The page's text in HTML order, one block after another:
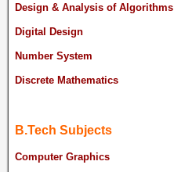
Design & Analysis of Algorithms
Digital Design
Number System
Discrete Mathematics
B.Tech Subjects
Computer Graphics